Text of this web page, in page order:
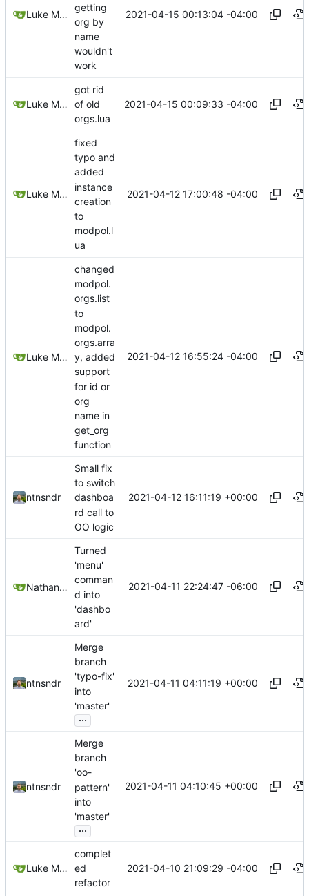
Luke Miller
getting
org by
name
wouldn't
work
2021-04-15 00:13:04 -04:00
Luke Miller
got rid
of old
orgs.lua
2021-04-15 00:09:33 -04:00
Luke Miller
fixed
typo and
added
instance
creation
to
modpol.l
ua
2021-04-12 17:00:48 -04:00
Luke Miller
changed
modpol.
orgs.list
to
modpol.
orgs.arra
y, added
support
for id or
org
name in
get_org
function
2021-04-12 16:55:24 -04:00
ntnsndr
Small fix
to switch
dashboa
rd call to
OO logic
2021-04-12 16:11:19 +00:00
Nathan Schneider
Turned
'menu'
comman
d into
'dashbo
ard'
2021-04-11 22:24:47 -06:00
ntnsndr
Merge
branch
'typo-fix'
into
'master'
...
2021-04-11 04:11:19 +00:00
ntnsndr
Merge
branch
'oo-
pattern'
into
'master'
...
2021-04-11 04:10:45 +00:00
Luke Miller
complet
ed
refactor
2021-04-10 21:09:29 -04:00